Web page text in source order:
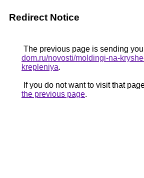
Redirect Notice
The previous page is sending
dom.ru/novosti/moldingi-na-
krepleniya.
If you do not want to visit that
the previous page.